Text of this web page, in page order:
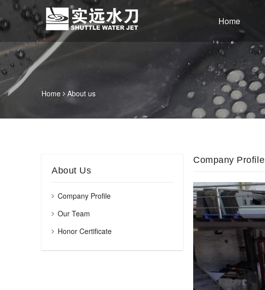
Home
Home About us
About Us
Company Profile
Our Team
Honor Certificate
Company Profile